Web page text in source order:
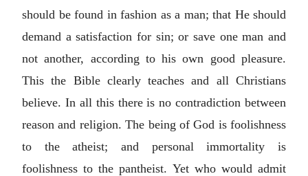
should be found in fashion as a man; that He should
demand a satisfaction for sin; or save one man and
not another, according to his own good pleasure.
This the Bible clearly teaches and all Christians
believe. In all this there is no contradiction between
reason and religion. The being of God is foolishness
to the atheist; and personal immortality is
foolishness to the pantheist. Yet who would admit